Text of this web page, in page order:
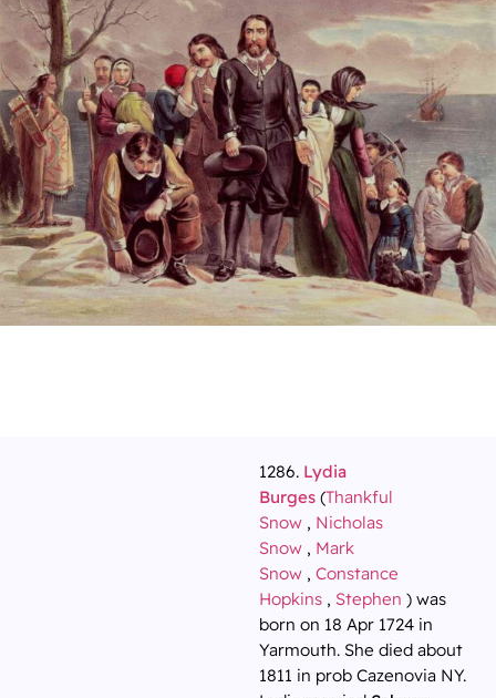
1286. Lydia
Burges(Thankful
Snow, Nicholas
Snow, Mark
Snow, Constance
Hopkins, Stephen ) was
born on 18 Apr 1724 in
Yarmouth. She died about
1811 in prob Cazenovia NY.